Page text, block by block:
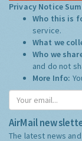
Privacy Notice
Who this is
service.
What we
Who we
and do not
More Info:
AirMail
The latest news